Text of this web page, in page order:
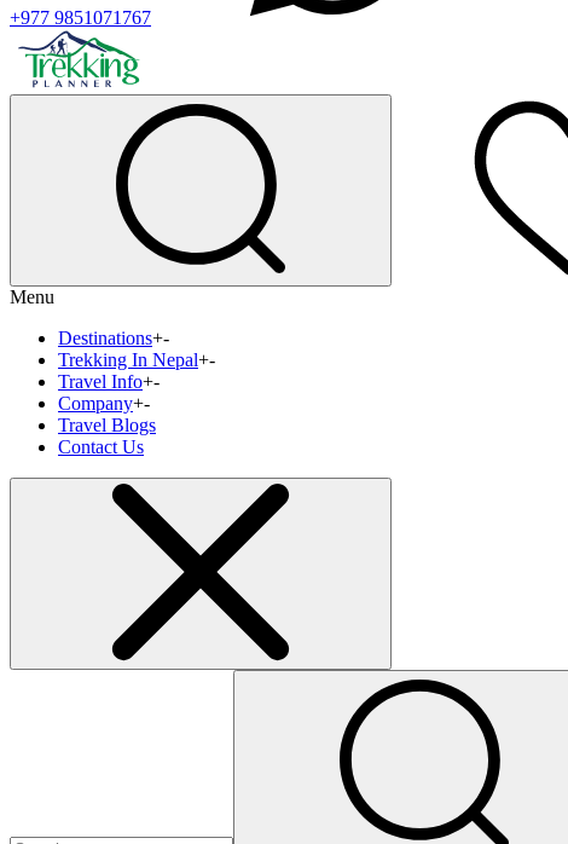
+977 9851071767
Menu
Destinations+-
Trekking In Nepal+-
Travel Info+-
Company+-
Travel Blogs
Contact Us